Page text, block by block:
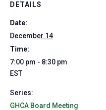
DETAILS
Date:
December 14
Time:
7:00 pm - 8:30 pm
EST
Series:
GHCA Board Meeting